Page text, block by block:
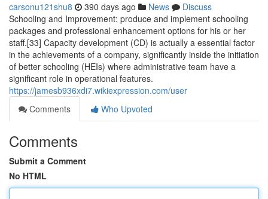
carsonu121shu8 390 days ago News
Discuss
Schooling and Improvement: produce and implement schooling
packages and professional enhancement options for his or her
staff.[33] Capacity development (CD) is actually a essential factor
in the achievements of a company, significantly inside the initiation
of better schooling (HEIs) where administrative team have a
significant role in operational features.
https://jamesb936xdi7.wikiexpression.com/user
Comments
Who Upvoted
Comments
Submit a Comment
No HTML